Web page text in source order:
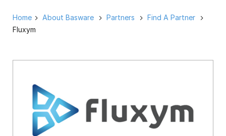
Home About Basware Partners
Find A Partner
Fluxym